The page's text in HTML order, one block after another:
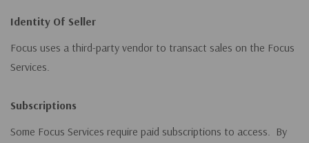
Identity Of Seller
Focus uses a third-party vendor to transact sales on the Focus
Services.
Subscriptions
Some Focus Services require paid subscriptions to access. By